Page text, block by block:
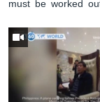
must be worked